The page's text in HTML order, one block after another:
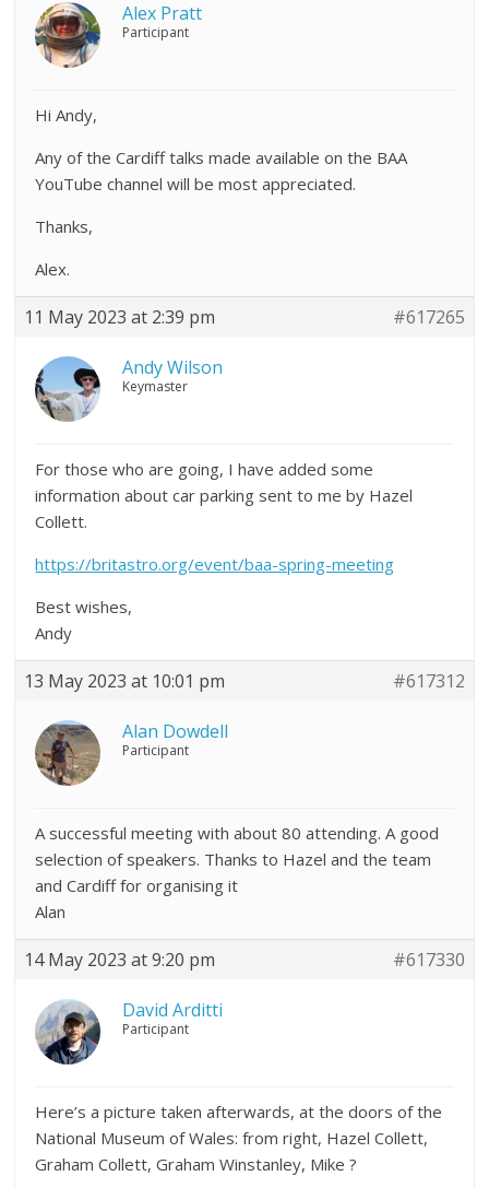
Alex Pratt
Participant
Hi Andy,
Any of the Cardiff talks made available on the BAA
YouTube channel will be most appreciated.
Thanks,
Alex.
11 May 2023 at 2:39 pm #617265
Andy Wilson
Keymaster
For those who are going, I have added some
information about car parking sent to me by Hazel
Collett.
https://britastro.org/event/baa-spring-meeting
Best wishes,
Andy
13 May 2023 at 10:01 pm #617312
Alan Dowdell
Participant
A successful meeting with about 80 attending. A good
selection of speakers. Thanks to Hazel and the team
and Cardiff for organising it
Alan
14 May 2023 at 9:20 pm #617330
David Arditti
Participant
Here’s a picture taken afterwards, at the doors of the
National Museum of Wales: from right, Hazel Collett,
Graham Collett, Graham Winstanley, Mike ?